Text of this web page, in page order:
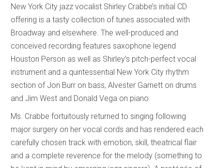
New York City jazz vocalist Shirley Crabbe’s initial CD
offering is a tasty collection of tunes associated with
Broadway and elsewhere. The well-produced and
conceived recording features saxophone legend
Houston Person as well as Shirley’s pitch-perfect vocal
instrument and a quintessential New York City rhythm
section of Jon Burr on bass, Alvester Garnett on drums
and Jim West and Donald Vega on piano.
Ms. Crabbe fortuitously returned to singing following
major surgery on her vocal cords and has rendered each
carefully chosen track with emotion, skill, theatrical flair
and a complete reverence for the melody (something to